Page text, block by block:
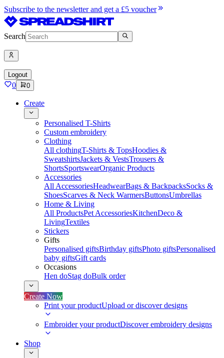
Subscribe to the newsletter and get a £5 voucher
Search
Logout
0 0
Create
Personalised T-Shirts
Custom embroidery
Clothing
All clothingT-Shirts & TopsHoodies &
SweatshirtsJackets & VestsTrousers &
ShortsSportswearOrganic Products
Accessories
All AccessoriesHeadwearBags & BackpacksSocks &
ShoesScarves & Neck WarmersButtonsUmbrellas
Home & Living
All ProductsPet AccessoriesKitchenDeco &
LivingTextiles
Stickers
Gifts
Personalised giftsBirthday giftsPhoto giftsPersonalised
baby giftsGift cards
Occasions
Hen doStag doBulk order
Create Now
Print your productUpload or discover designs
Embroider your productDiscover embroidery designs
Shop